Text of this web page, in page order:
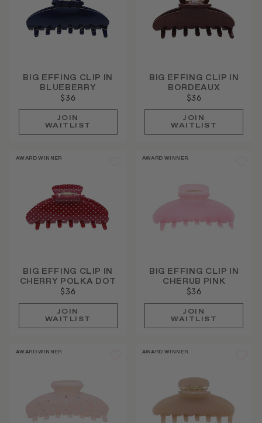
BIG EFFING CLIP IN
BLUEBERRY
$36
JOIN
WAITLIST
BIG EFFING CLIP IN
BORDEAUX
$36
JOIN
WAITLIST
AWARD WINNER
BIG EFFING CLIP IN
CHERRY POLKA DOT
$36
JOIN
WAITLIST
AWARD WINNER
BIG EFFING CLIP IN
CHERUB PINK
$36
JOIN
WAITLIST
AWARD WINNER AWARD WINNER